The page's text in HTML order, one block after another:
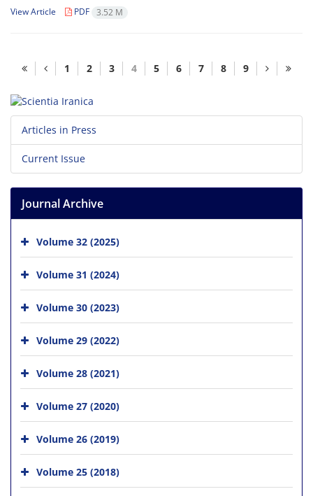
View Article PDF 3.52 M
1 2 3 4 5 6 7 8 9
Articles in Press
Current Issue
Journal Archive
Volume 32 (2025)
Volume 31 (2024)
Volume 30 (2023)
Volume 29 (2022)
Volume 28 (2021)
Volume 27 (2020)
Volume 26 (2019)
Volume 25 (2018)